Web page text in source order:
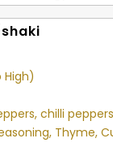
chilli
Thyme,